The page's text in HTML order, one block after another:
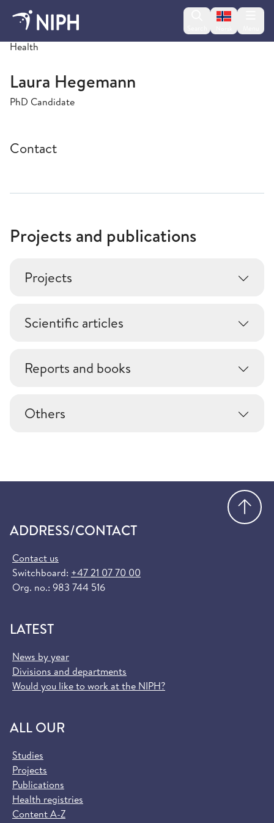
Change
PsychGen Centre for Genetic Epidemiology and Mental
Health
Laura Hegemann
PhD Candidate
Contact
Projects and publications
Projects
Scientific articles
Reports and books
Others
ADDRESS/CONTACT
Contact us
Switchboard: +47 21 07 70 00
Org. no.: 983 744 516
LATEST
News by year
Divisions and departments
Would you like to work at the NIPH?
ALL OUR
Studies
Projects
Publications
Health registries
Content A-Z